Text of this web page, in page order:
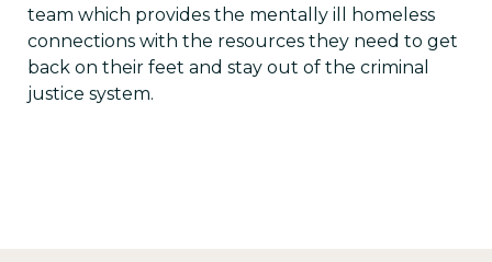
team which provides the mentally ill homeless
connections with the resources they need to get
back on their feet and stay out of the criminal
justice system.